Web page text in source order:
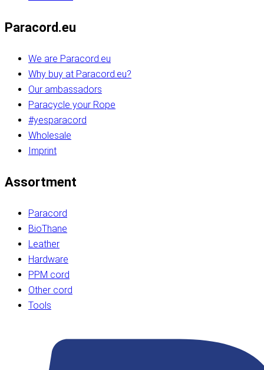
Paracord.eu
We are Paracord.eu
Why buy at Paracord.eu?
Our ambassadors
Paracycle your Rope
#yesparacord
Wholesale
Imprint
Assortment
Paracord
BioThane
Leather
Hardware
PPM cord
Other cord
Tools